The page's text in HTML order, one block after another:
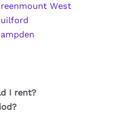
West
I rent?